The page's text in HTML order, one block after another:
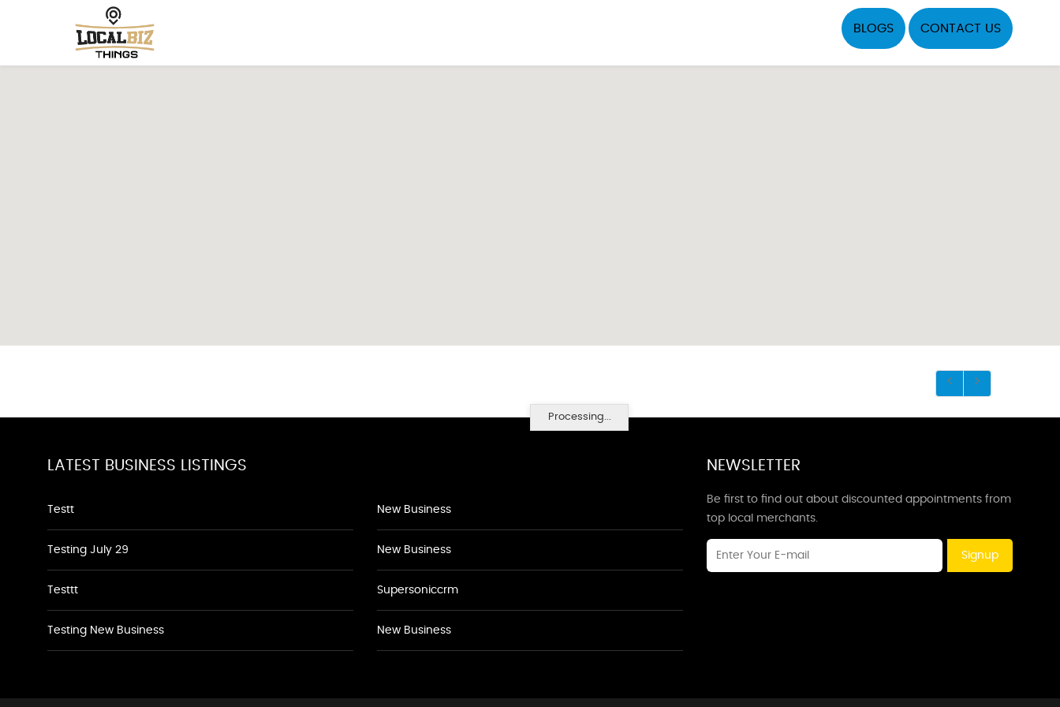
BLOGS CONTACT US
Processing...
LATEST BUSINESS LISTINGS
Testt
Testing July 29
Testtt
Testing New Business
New Business
New Business
Supersoniccrm
New Business
NEWSLETTER
Be first to find out about discounted appointments from
top local merchants.
Signup